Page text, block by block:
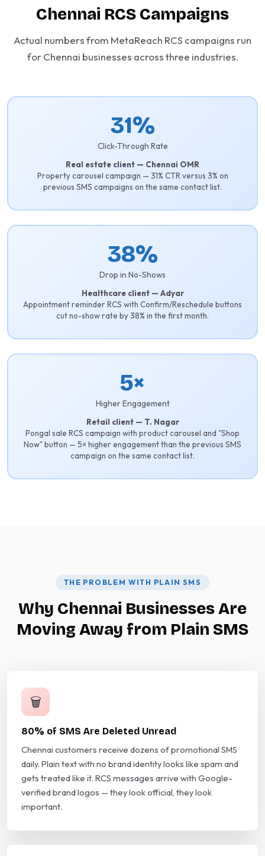
Chennai RCS Campaigns
Actual numbers from MetaReach RCS campaigns run
for Chennai businesses across three industries.
31%
Click-Through Rate
Real estate client — Chennai OMR
Property carousel campaign — 31% CTR versus 3% on
previous SMS campaigns on the same contact list.
38%
Drop in No-Shows
Healthcare client — Adyar
Appointment reminder RCS with Confirm/Reschedule buttons
cut no-show rate by 38% in the first month.
5×
Higher Engagement
Retail client — T. Nagar
Pongal sale RCS campaign with product carousel and "Shop
Now" button — 5× higher engagement than the previous SMS
campaign on the same contact list.
THE PROBLEM WITH PLAIN SMS
Why Chennai Businesses Are
Moving Away from Plain SMS
🗑️
80% of SMS Are Deleted Unread
Chennai customers receive dozens of promotional SMS
daily. Plain text with no brand identity looks like spam and
gets treated like it. RCS messages arrive with Google-
verified brand logos — they look official, they look
important.